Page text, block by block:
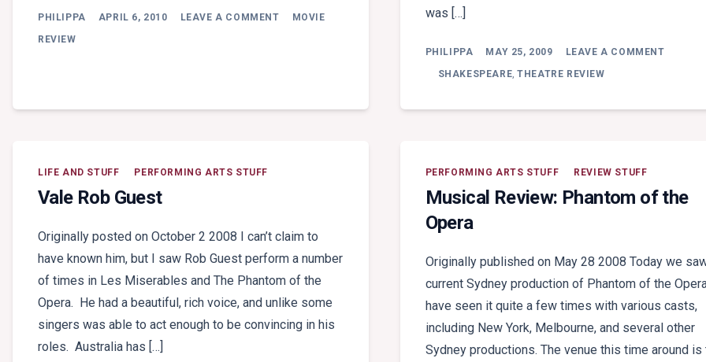
PHILIPPA APRIL 6, 2010 LEAVE A COMMENT
ON
MOVIE
MOVIE
REVIEW
was […]
PHILIPPA MAY 25, 2009 LEAVE A COMMENT
ON
THE
SHAKESPEARE,THEATRE REVIEW
LIFE AND STUFF PERFORMING ARTS STUFF
Vale Rob Guest
Originally posted on October 2 2008 I can’t claim to
have known him, but I saw Rob Guest perform a number
of times in Les Miserables and The Phantom of the
Opera. He had a beautiful, rich voice, and unlike some
singers was able to act enough to be convincing in his
roles. Australia has […]
PERFORMING ARTS STUFF REVIEW STUFF
Musical Review: Phantom of the
Opera
Originally published on May 28 2008 Today we
current Sydney production of Phantom of the
have seen it quite a few times with various casts,
including New York, Melbourne, and several other
Sydney productions. The venue this time around is